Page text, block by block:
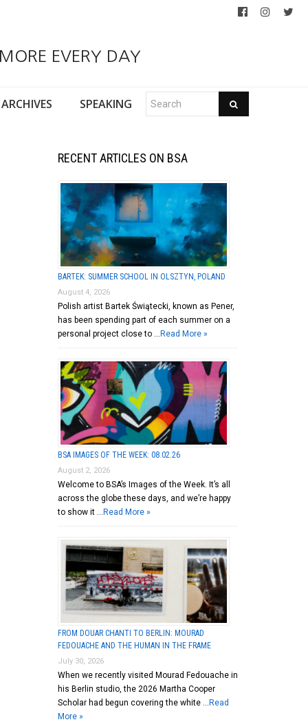
EVERY DAY
ARCHIVES SPEAKING
RECENT ARTICLES ON BSA
BARTEK: SUMMER SCHOOL IN OLSZTYN, POLAND
August 4, 2026
Polish artist Bartek Świątecki, known as Pener,
has been spending part of each summer on a
personal project close to … Read More »
BSA IMAGES OF THE WEEK: 08.02.26
August 2, 2026
Welcome to BSA’s Images of the Week. It’s all
across the globe these days, and we’re happy
to show it … Read More »
FROM DOUAR CHANTI TO BERLIN: MOURAD
FEDOUACHE AND THE HUMAN IN THE FRAME
July 30, 2026
When we recently visited Mourad Fedouache in
his Berlin studio, the 2026 Martha Cooper
Scholar had begun covering the white … Read
More »